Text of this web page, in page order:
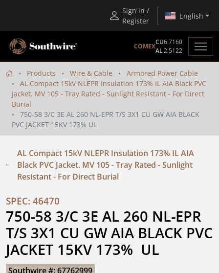
Sign in /
Register
English
COMEX
CU6.7160
AL2.5122
Products Wire & Cable
Armored Power Cable
AL Compact 15kV NLEPR Insulation 173% IL AIA Black PVC
Jacket. MV 105 - Tray Rated - Sunlight Resistant - For Direct
Burial
750-58 3/C 3E AL 260 NL-EPR T/S 3X1 CU GW AIA BLACK
PVC JACKET 15KV 173% UL
AL Compact 15kV NLEPR Insulation 173% IL AIA
Black PVC Jacket. MV 105 - Tray Rated - Sunlight
Resistant - For Direct Burial
SPEC: 46470
750-58 3/C 3E AL 260 NL-EPR
T/S 3X1 CU GW AIA BLACK PVC
JACKET 15KV 173%  UL
Southwire #: 67762999